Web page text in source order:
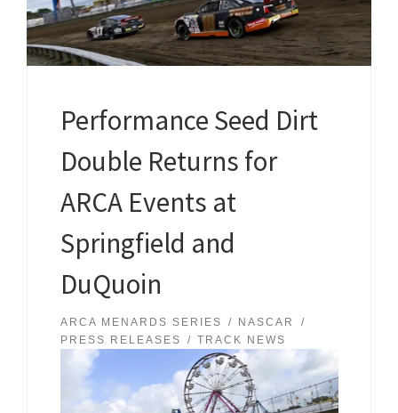
Performance Seed Dirt
Double Returns for
ARCA Events at
Springfield and
DuQuoin
ARCA MENARDS SERIES
NASCAR
PRESS RELEASES
TRACK NEWS